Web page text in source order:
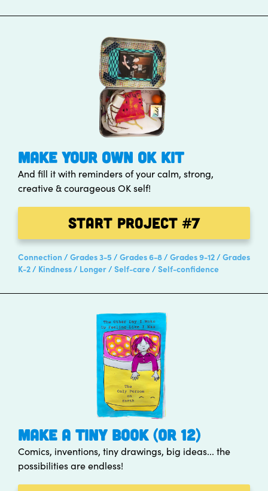
MAKE YOUR OWN OK KIT
And fill it with reminders of your calm, strong,
creative & courageous OK self!
Start Project#7
Connection Grades 3-5 Grades 6-8 Grades 9-12
Grades
K-2
Kindness Longer Self-care Self-confidence
MAKE A TINY BOOK (OR 12)
Comics, inventions, tiny drawings, big ideas... the
possibilities are endless!